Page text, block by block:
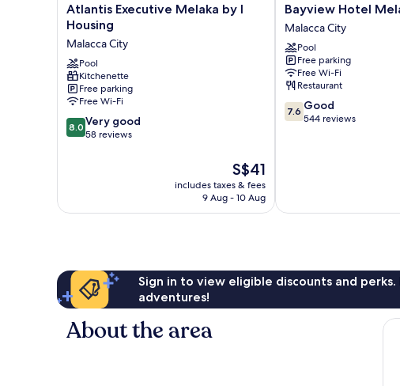
Atlantis
Executive
by
I
Housing
Malacca
City
Atlantis Executive Melaka by I
Housing
Malacca City
Pool
Kitchenette
Free parking
Free Wi-Fi
8.0
out
8.0 Very good
58 reviews
The
price
is
S$41
includes taxes & fees
9 Aug - 10 Aug
Bayview
Hotel
Melaka
Malacca
City
Bayview Hotel
Malacca City
Pool
Free parking
Free Wi-Fi
Restaurant
7.6
out
7.6 Good
544 reviews
Sign in to view eligible discounts and
adventures!
About the area